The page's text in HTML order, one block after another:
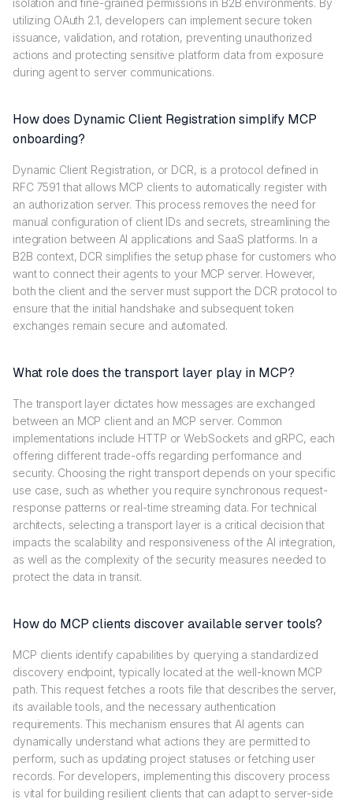
isolation and fine-grained permissions in B2B environments. By
utilizing OAuth 2.1, developers can implement secure token
issuance, validation, and rotation, preventing unauthorized
actions and protecting sensitive platform data from exposure
during agent to server communications.
How does Dynamic Client Registration simplify MCP
onboarding?
Dynamic Client Registration, or DCR, is a protocol defined in
RFC 7591 that allows MCP clients to automatically register with
an authorization server. This process removes the need for
manual configuration of client IDs and secrets, streamlining the
integration between AI applications and SaaS platforms. In a
B2B context, DCR simplifies the setup phase for customers who
want to connect their agents to your MCP server. However,
both the client and the server must support the DCR protocol to
ensure that the initial handshake and subsequent token
exchanges remain secure and automated.
What role does the transport layer play in MCP?
The transport layer dictates how messages are exchanged
between an MCP client and an MCP server. Common
implementations include HTTP or WebSockets and gRPC, each
offering different trade-offs regarding performance and
security. Choosing the right transport depends on your specific
use case, such as whether you require synchronous request-
response patterns or real-time streaming data. For technical
architects, selecting a transport layer is a critical decision that
impacts the scalability and responsiveness of the AI integration,
as well as the complexity of the security measures needed to
protect the data in transit.
How do MCP clients discover available server tools?
MCP clients identify capabilities by querying a standardized
discovery endpoint, typically located at the well-known MCP
path. This request fetches a roots file that describes the server,
its available tools, and the necessary authentication
requirements. This mechanism ensures that AI agents can
dynamically understand what actions they are permitted to
perform, such as updating project statuses or fetching user
records. For developers, implementing this discovery process
is vital for building resilient clients that can adapt to server-side